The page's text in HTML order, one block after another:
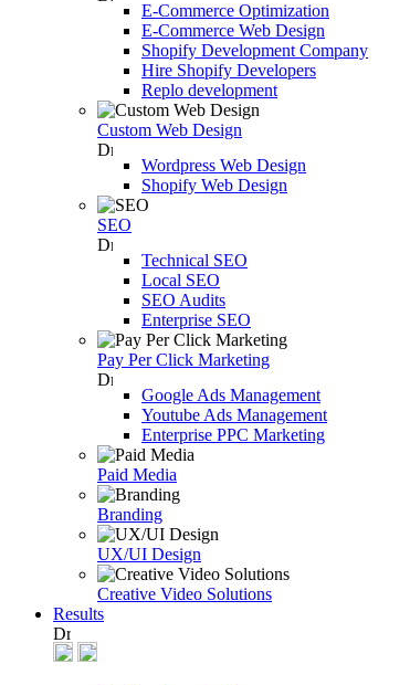
E-Commerce Optimization
E-Commerce Web Design
Shopify Development Company
Hire Shopify Developers
Replo development
Custom Web Design
Wordpress Web Design
Shopify Web Design
SEO
Technical SEO
Local SEO
SEO Audits
Enterprise SEO
Pay Per Click Marketing
Google Ads Management
Youtube Ads Management
Enterprise PPC Marketing
Paid Media
Branding
UX/UI Design
Creative Video Solutions
Results